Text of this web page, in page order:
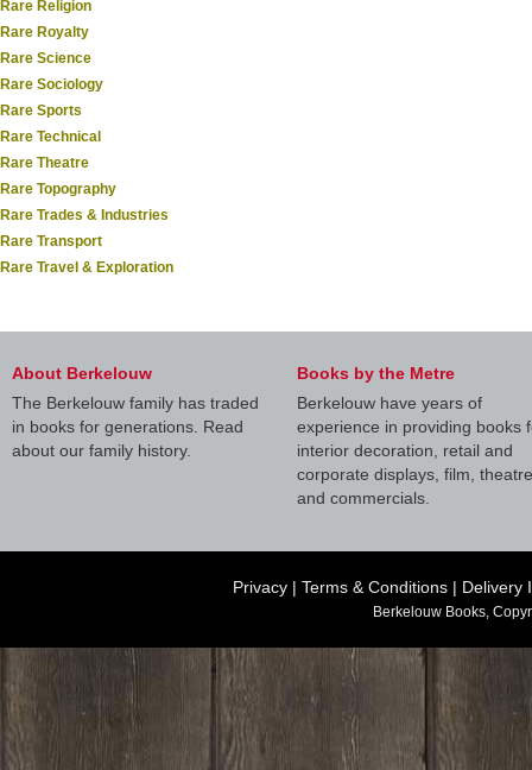
Rare Religion
Rare Royalty
Rare Science
Rare Sociology
Rare Sports
Rare Technical
Rare Theatre
Rare Topography
Rare Trades & Industries
Rare Transport
Rare Travel & Exploration
About Berkelouw
The Berkelouw family has traded
in books for generations. Read
about our family history.
Books by the Metre
Berkelouw have years of
experience in providing books
interior decoration, retail and
corporate displays, film, theatre
and commercials.
Privacy | Terms & Conditions | Delivery
Berkelouw Books,